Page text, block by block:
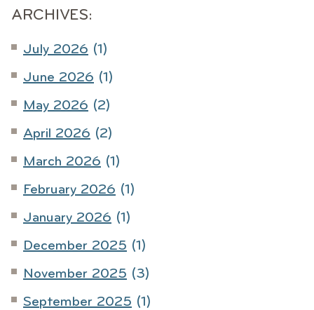
ARCHIVES:
July 2026 (1)
June 2026 (1)
May 2026 (2)
April 2026 (2)
March 2026 (1)
February 2026 (1)
January 2026 (1)
December 2025 (1)
November 2025 (3)
September 2025 (1)